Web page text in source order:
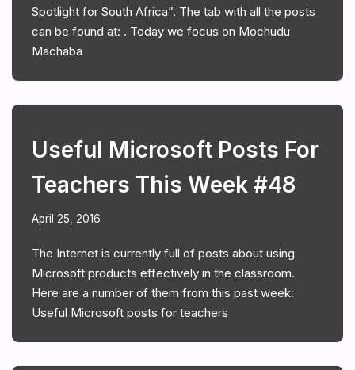
Spotlight for South Africa”. The tab with all the posts
can be found at: . Today we focus on Mochudu
Machaba
Useful Microsoft Posts For
Teachers This Week #48
April 25, 2016
The Internet is currently full of posts about using
Microsoft products effectively in the classroom.
Here are a number of them from this past week:
Useful Microsoft posts for teachers